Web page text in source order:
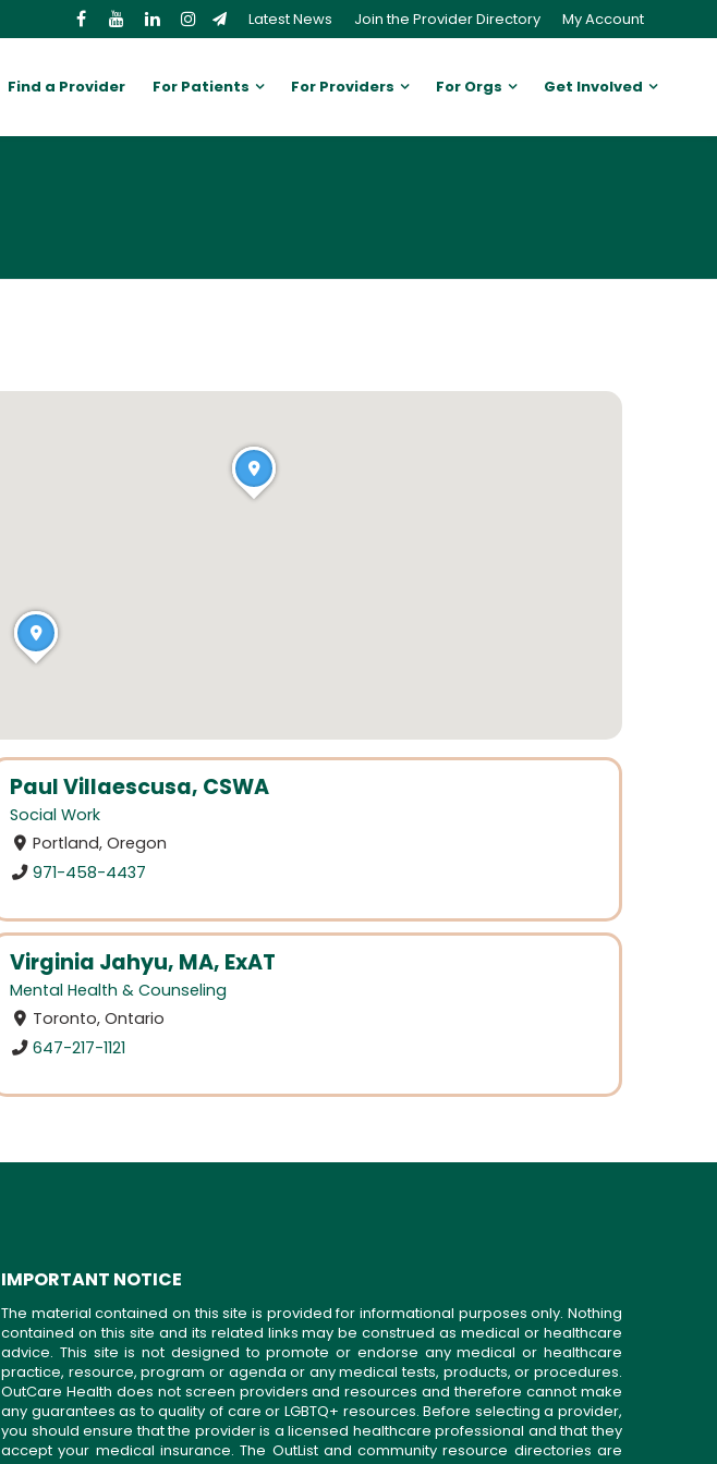
Latest News Join the Provider Directory My Account
Find a Provider For Patients For Providers For Orgs Get Involved
Paul Villaescusa, CSWA
Social Work
Portland, Oregon
971-458-4437
Virginia Jahyu, MA, ExAT
Mental Health & Counseling
Toronto, Ontario
647-217-1121
IMPORTANT NOTICE
The material contained on this site is provided for informational purposes only. Nothing
contained on this site and its related links may be construed as medical or healthcare
advice. This site is not designed to promote or endorse any medical or healthcare
practice, resource, program or agenda or any medical tests, products, or procedures.
OutCare Health does not screen providers and resources and therefore cannot make
any guarantees as to quality of care or LGBTQ+ resources. Before selecting a provider,
you should ensure that the provider is a licensed healthcare professional and that they
accept your medical insurance. The OutList and community resource directories are